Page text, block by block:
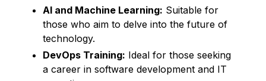
AI and Machine Learning: Suitable for
those who aim to delve into the future of
technology.
DevOps Training: Ideal for those seeking
a career in software development and IT